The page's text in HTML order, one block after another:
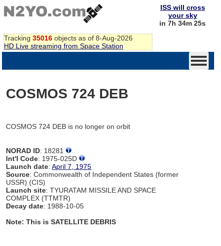
Tracking 35016 objects as of 8-Aug-2026
HD Live streaming from Space Station
ISS will cross
your sky
in 7h 34m 25s
COSMOS 724 DEB
COSMOS 724 DEB is no longer on orbit
NORAD ID: 18281
Int'l Code: 1975-025D
Launch date:April 7, 1975
Source: Commonwealth of Independent States (former
USSR) (CIS)
Launch site: TYURATAM MISSILE AND SPACE
COMPLEX (TTMTR)
Decay date: 1988-10-05
Note: This is SATELLITE DEBRIS